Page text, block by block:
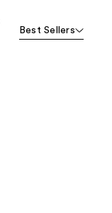
Best Sellers